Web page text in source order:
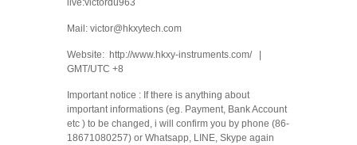
live:victordu963
Mail: victor@hkxytech.com
Website: http://www.hkxy-instruments.com/ |
GMT/UTC +8
Important notice : If there is anything about
important informations (eg. Payment, Bank Account
etc ) to be changed, i will confirm you by phone (86-
18671080257) or Whatsapp, LINE, Skype again